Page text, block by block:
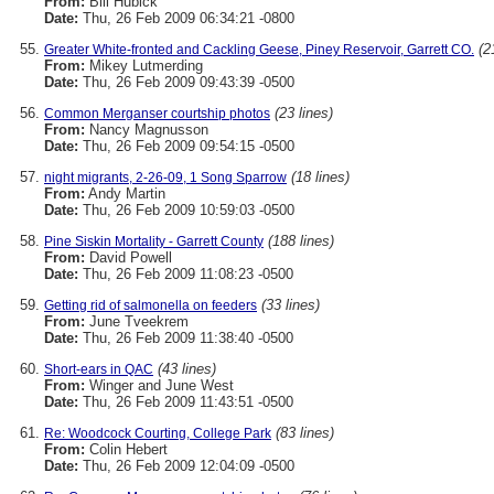
Date: Thu, 26 Feb 2009 06:34:21 -0800
Greater White-fronted and Cackling Geese, Piney Reservoir, Garrett CO.
From: Mikey Lutmerding
Date: Thu, 26 Feb 2009 09:43:39 -0500
Common Merganser courtship photos (23 lines)
From: Nancy Magnusson
Date: Thu, 26 Feb 2009 09:54:15 -0500
night migrants, 2-26-09, 1 Song Sparrow (18 lines)
From: Andy Martin
Date: Thu, 26 Feb 2009 10:59:03 -0500
Pine Siskin Mortality - Garrett County (188 lines)
From: David Powell
Date: Thu, 26 Feb 2009 11:08:23 -0500
Getting rid of salmonella on feeders (33 lines)
From: June Tveekrem
Date: Thu, 26 Feb 2009 11:38:40 -0500
Short-ears in QAC (43 lines)
From: Winger and June West
Date: Thu, 26 Feb 2009 11:43:51 -0500
Re: Woodcock Courting, College Park (83 lines)
From: Colin Hebert
Date: Thu, 26 Feb 2009 12:04:09 -0500